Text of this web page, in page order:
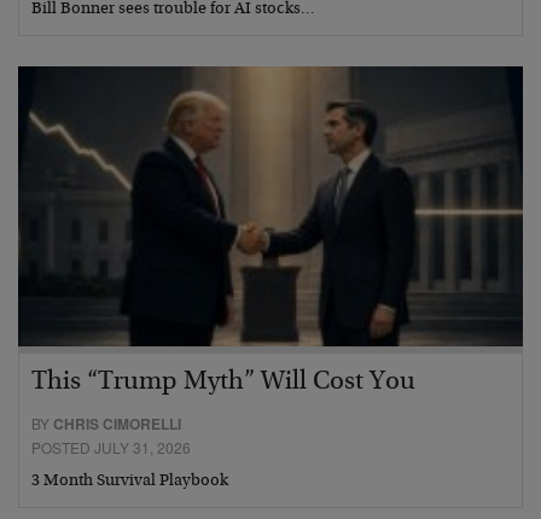
Bill Bonner sees trouble for AI stocks…
This “Trump Myth” Will Cost You
BY CHRIS CIMORELLI
POSTED JULY 31, 2026
3 Month Survival Playbook